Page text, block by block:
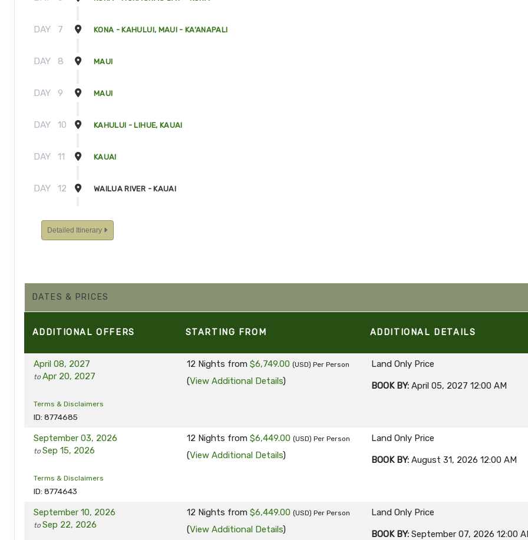
DAY 7 KONA - KAHULUI, MAUI - KA’ANAPALI
DAY 8 MAUI
DAY 9 MAUI
DAY 10 KAHULUI - LIHUE, KAUAI
DAY 11 KAUAI
DAY 12 WAILUA RIVER - KAUAI
DAY 13 KAUAI - TOUR ENDS
Detailed Itinerary
DATES & PRICES
ADDITIONALOFFERS STARTING FROM ADDITIONAL DETAILS
April 08, 2027
toApr 20, 2027
Terms & Disclaimers
ID: 8774685
12 Nights from $6,749.00 (USD) Per Person
(View Additional Details)
Land Only Price
BOOK BY: April 05, 2027 12:00 AM
September 03, 2026
toSep 15, 2026
Terms & Disclaimers
ID: 8774643
12 Nights from $6,449.00 (USD) Per Person
(View Additional Details)
Land Only Price
BOOK BY: August 31, 2026 12:00 AM
September 10, 2026
toSep 22, 2026
12 Nights from $6,449.00 (USD) Per Person
(View Additional Details)
Land Only Price
BOOK BY: September 07, 2026 12:00